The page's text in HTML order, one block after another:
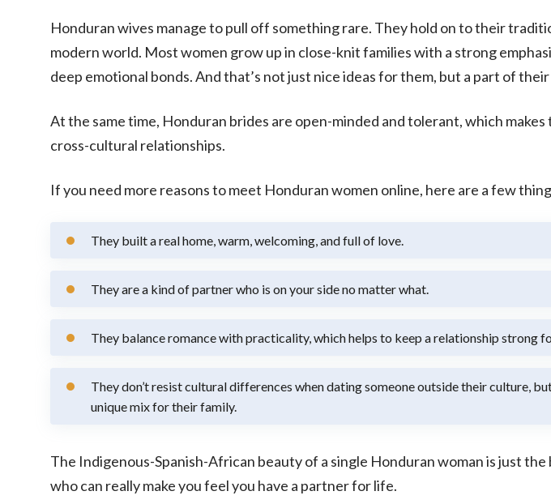
Honduran wives manage to pull off something rare. They hold on to their
modern world. Most women grow up in close-knit families with a strong
deep emotional bonds. And that’s not just nice ideas for them, but a part of their
At the same time, Honduran brides are open-minded and tolerant, which
cross-cultural relationships.
If you need more reasons to meet Honduran women online, here are a few
They built a real home, warm, welcoming, and full of love.
They are a kind of partner who is on your side no matter what.
They balance romance with practicality, which helps to keep a relationship strong
They don’t resist cultural differences when dating someone outside their culture,
unique mix for their family.
The Indigenous-Spanish-African beauty of a single Honduran woman is just the
who can really make you feel you have a partner for life.